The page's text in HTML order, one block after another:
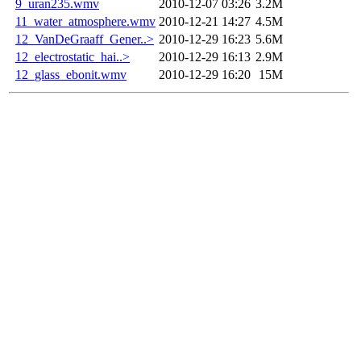
9_uran235.wmv
2010-12-07 03:26 3.2M
11_water_atmosphere.wmv 2010-12-21 14:27 4.5M
12_VanDeGraaff_Gener..> 2010-12-29 16:23 5.6M
12_electrostatic_hai..>
2010-12-29 16:13 2.9M
12_glass_ebonit.wmv
2010-12-29 16:20 15M